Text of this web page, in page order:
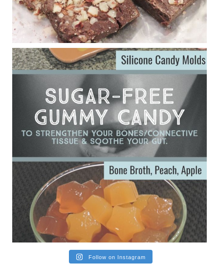
1 years ago
Eating liver and cancer
ggenereux.blog
Ever since my interview with Judy Cho I’ve received a lot of
emails (50+) from people who were eating liver and had
subsequently developed serious disease. Mostly they were
from people on the carni....
View on Facebook · Share
Follow on Instagram